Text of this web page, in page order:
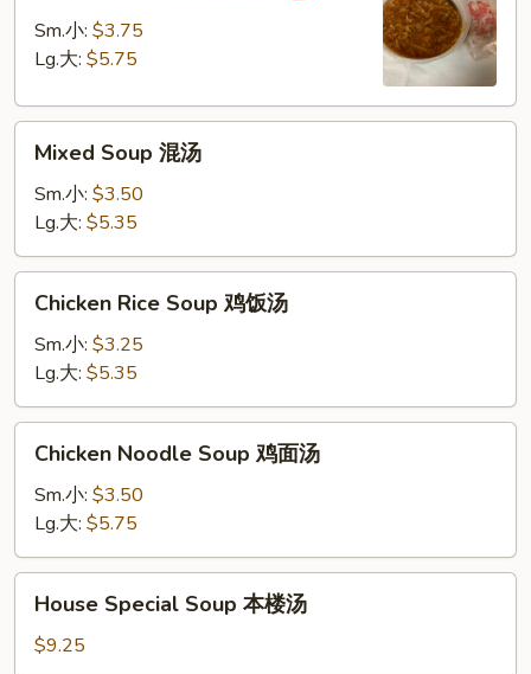
Sour
Soup
辣
Sm.小: $3.75
Lg.大: $5.75
Mixed
Soup
Mixed Soup 混汤
Sm.小: $3.50
Lg.大: $5.35
Chicken
Rice
Soup
饭
汤
Chicken Rice Soup 鸡饭汤
Sm.小: $3.25
Lg.大: $5.35
Chicken
Noodle
Soup
面
汤
Chicken Noodle Soup 鸡面汤
Sm.小: $3.50
Lg.大: $5.75
House
Special
Soup
House Special Soup 本楼汤
$9.25